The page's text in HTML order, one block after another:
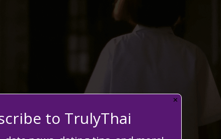
✕
to TrulyThai